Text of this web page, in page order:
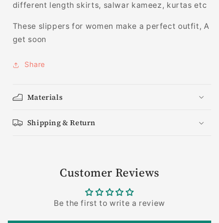
different length skirts, salwar kameez, kurtas etc
These slippers for women make a perfect outfit, A
get soon
Share
Materials
Shipping & Return
Customer Reviews
Be the first to write a review